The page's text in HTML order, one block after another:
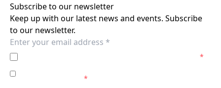
Subscribe to our newsletter
Keep up with our latest news and events. Subscribe
to our newsletter.
*
Melbourne Victory.*